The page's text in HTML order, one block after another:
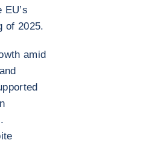
of 2025.
amid